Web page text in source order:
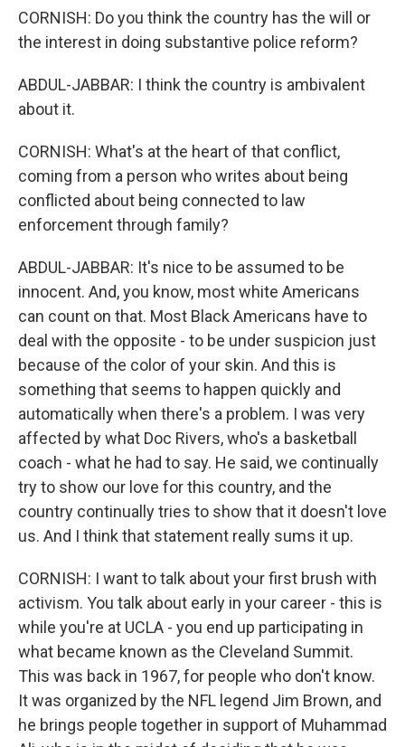
CORNISH: Do you think the country has the will or
the interest in doing substantive police reform?
ABDUL-JABBAR: I think the country is ambivalent
about it.
CORNISH: What's at the heart of that conflict,
coming from a person who writes about being
conflicted about being connected to law
enforcement through family?
ABDUL-JABBAR: It's nice to be assumed to be
innocent. And, you know, most white Americans
can count on that. Most Black Americans have to
deal with the opposite - to be under suspicion just
because of the color of your skin. And this is
something that seems to happen quickly and
automatically when there's a problem. I was very
affected by what Doc Rivers, who's a basketball
coach - what he had to say. He said, we continually
try to show our love for this country, and the
country continually tries to show that it doesn't love
us. And I think that statement really sums it up.
CORNISH: I want to talk about your first brush with
activism. You talk about early in your career - this is
while you're at UCLA - you end up participating in
what became known as the Cleveland Summit.
This was back in 1967, for people who don't know.
It was organized by the NFL legend Jim Brown, and
he brings people together in support of Muhammad